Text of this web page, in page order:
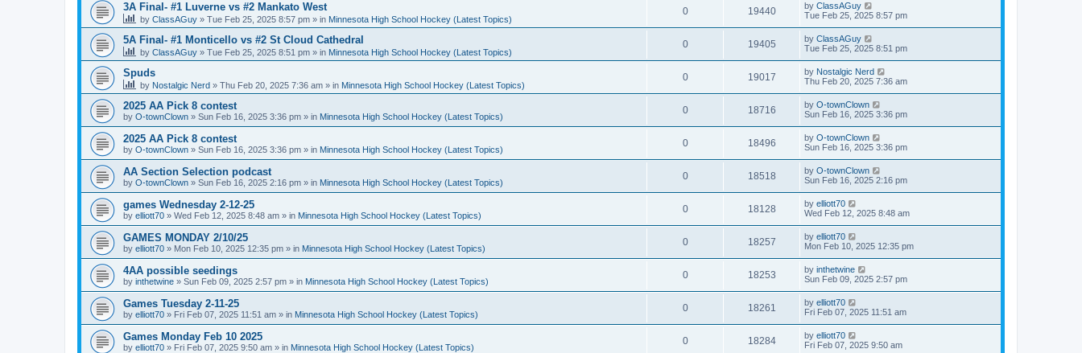
3A Final- #1 Luverne vs #2 Mankato West
by ClassAGuy » Tue Feb 25, 2025 8:57 pm » in Minnesota High School Hockey (Latest Topics)
0 19440 by ClassAGuy
Tue Feb 25, 2025 8:57 pm
5A Final- #1 Monticello vs #2 St Cloud Cathedral
by ClassAGuy » Tue Feb 25, 2025 8:51 pm » in Minnesota High School Hockey (Latest Topics)
0 19405 by ClassAGuy
Tue Feb 25, 2025 8:51 pm
Spuds
by Nostalgic Nerd » Thu Feb 20, 2025 7:36 am » in Minnesota High School Hockey (Latest Topics)
0 19017 by Nostalgic Nerd
Thu Feb 20, 2025 7:36 am
2025 AA Pick 8 contest
by O-townClown » Sun Feb 16, 2025 3:36 pm » in Minnesota High School Hockey (Latest Topics)
0 18716 by O-townClown
Sun Feb 16, 2025 3:36 pm
2025 AA Pick 8 contest
by O-townClown » Sun Feb 16, 2025 3:36 pm » in Minnesota High School Hockey (Latest Topics)
0 18496 by O-townClown
Sun Feb 16, 2025 3:36 pm
AA Section Selection podcast
by O-townClown » Sun Feb 16, 2025 2:16 pm » in Minnesota High School Hockey (Latest Topics)
0 18518 by O-townClown
Sun Feb 16, 2025 2:16 pm
games Wednesday 2-12-25
by elliott70 » Wed Feb 12, 2025 8:48 am » in Minnesota High School Hockey (Latest Topics)
0 18128 by elliott70
Wed Feb 12, 2025 8:48 am
GAMES MONDAY 2/10/25
by elliott70 » Mon Feb 10, 2025 12:35 pm » in Minnesota High School Hockey (Latest Topics)
0 18257 by elliott70
Mon Feb 10, 2025 12:35 pm
4AA possible seedings
by inthetwine » Sun Feb 09, 2025 2:57 pm » in Minnesota High School Hockey (Latest Topics)
0 18253 by inthetwine
Sun Feb 09, 2025 2:57 pm
Games Tuesday 2-11-25
by elliott70 » Fri Feb 07, 2025 11:51 am » in Minnesota High School Hockey (Latest Topics)
0 18261 by elliott70
Fri Feb 07, 2025 11:51 am
Games Monday Feb 10 2025
by elliott70 » Fri Feb 07, 2025 9:50 am » in Minnesota High School Hockey (Latest Topics)
0 18284 by elliott70
Fri Feb 07, 2025 9:50 am